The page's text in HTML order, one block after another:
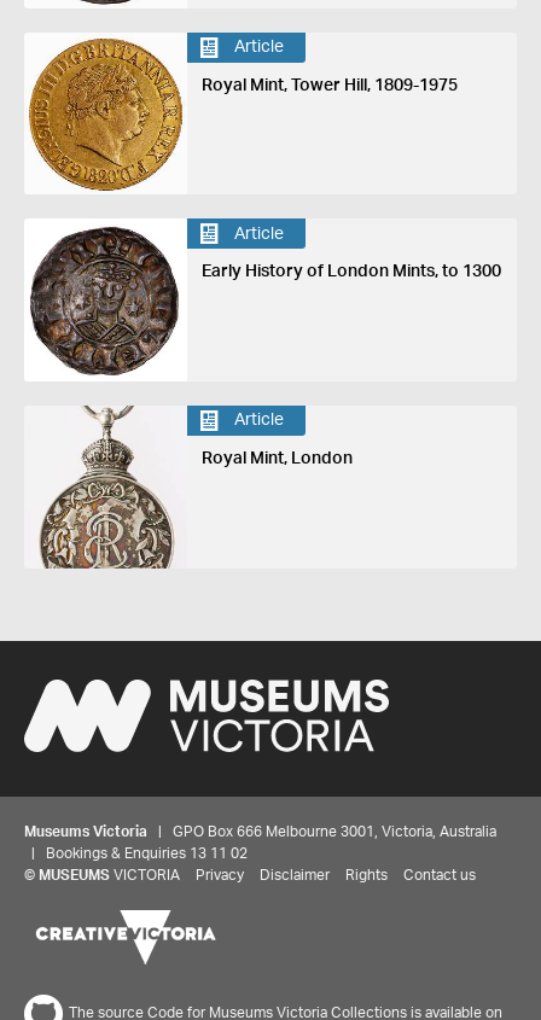
Article
Royal Mint, Tower Hill, 1809-1975
Article
Early History of London Mints, to 1300
Article
Royal Mint, London
Museums Victoria | GPO Box 666 Melbourne 3001, Victoria, Australia
| Bookings & Enquiries 13 11 02
© MUSEUMS VICTORIA Privacy Disclaimer Rights Contact us
The source Code for Museums Victoria Collections is available on
Share your thoughts to WIN